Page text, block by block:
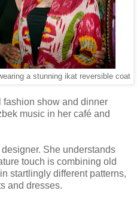
a stunning ikat reversible coat
fashion show and dinner
music in her café and
She understands
touch is combining old
startlingly different patterns,
and dresses.